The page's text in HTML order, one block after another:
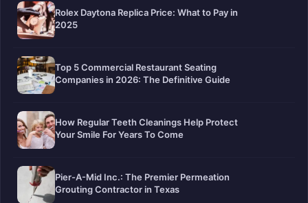
Rolex Daytona Replica Price: What to Pay in
2025
Top 5 Commercial Restaurant Seating
Companies in 2026: The Definitive Guide
How Regular Teeth Cleanings Help Protect
Your Smile For Years To Come
Pier-A-Mid Inc.: The Premier Permeation
Grouting Contractor in Texas